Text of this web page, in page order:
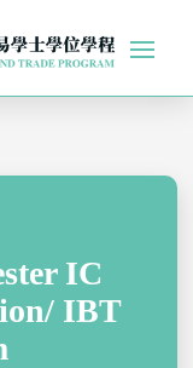
IC
IBT